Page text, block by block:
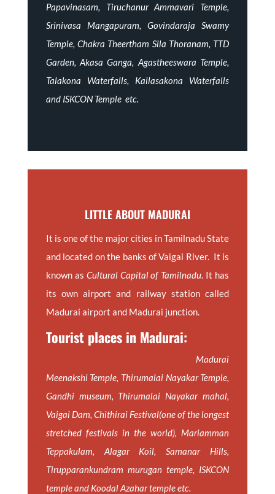
Papavinasam, Tiruchanur Ammavari Temple,
Srinivasa Mangapuram, Govindaraja Swamy
Temple, Chakra Theertham Sila Thoranam, TTD
Garden, Akasa Ganga, Agastheeswara Temple,
Talakona Waterfalls, Kailasakona Waterfalls
and ISKCON Temple etc.
LITTLE ABOUT MADURAI
It is one of the major cities in Tamilnadu State
and located on the banks of Vaigai River. It is
known as Cultural Capital of Tamilnadu. It has
its own airport and railway station called
Madurai airport and Madurai junction.
Tourist places in Madurai:
Madurai
Meenakshi Temple, Thirumalai Nayakar Temple,
Gandhi museum, Thirumalai Nayakar mahal,
Vaigai Dam, Chithirai Festival(one of the longest
stretched festivals in the world), Mariamman
Teppakulam, Alagar Koil, Samanar Hills,
Tirupparankundram murugan temple, ISKCON
temple and Koodal Azahar temple etc.